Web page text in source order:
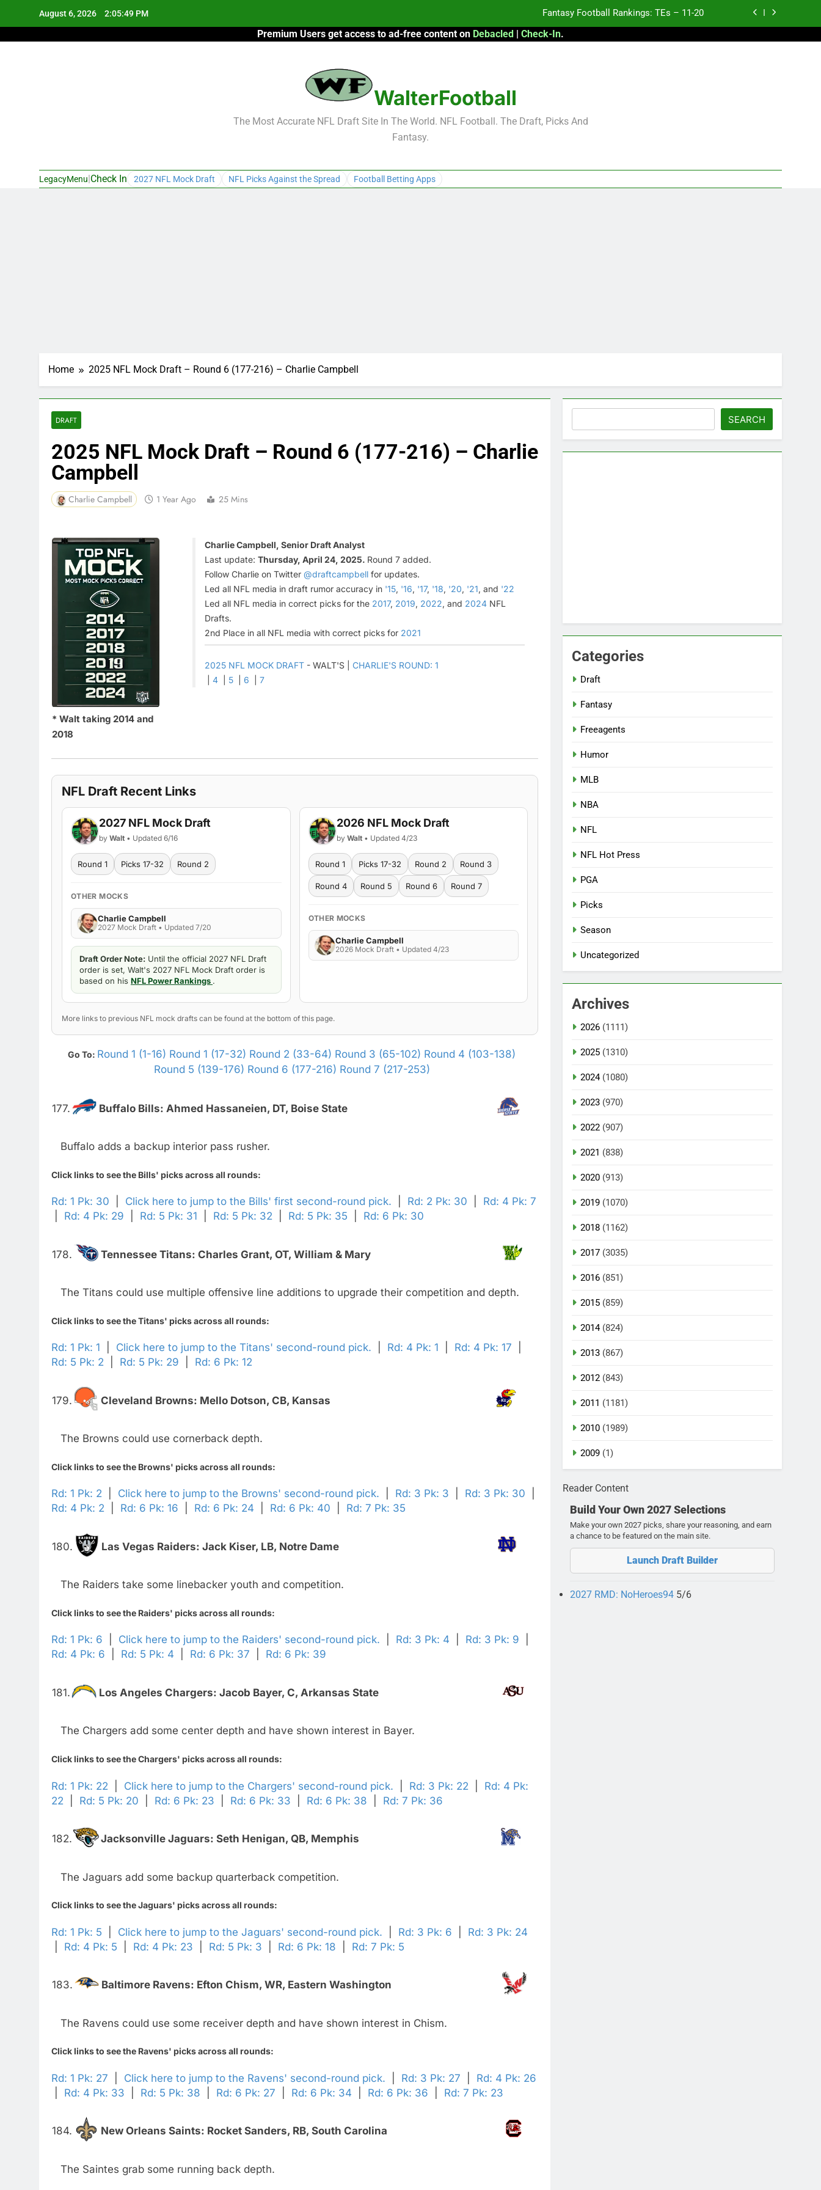
August 6, 2026 2:05:50 PM Fantasy Football Rankings: TEs – 11-20
Fantasy Football Rankings: TEs – Top 10
Fantasy Football Rankings: TEs – 11-20
Premium Users get access to ad-free content on Debacled | Check-In.
WalterFootball
The Most Accurate NFL Draft Site In The World. NFL Football. The Draft, Picks And
Fantasy.
LegacyMenu Check In 2027 NFL Mock Draft NFL Picks Against the Spread Football Betting Apps
Home 2025 NFL Mock Draft – Round 6 (177-216) – Charlie Campbell
DRAFT
2025 NFL Mock Draft – Round 6 (177-216) – Charlie
Campbell
Charlie Campbell 1 Year Ago 25 Mins
* Walt taking 2014 and
2018
Charlie Campbell, Senior Draft Analyst
Last update: Thursday, April 24, 2025. Round 7 added.
Follow Charlie on Twitter @draftcampbell for updates.
Led all NFL media in draft rumor accuracy in '15, '16, '17, '18, '20, '21, and '22
Led all NFL media in correct picks for the 2017, 2019, 2022, and 2024 NFL
Drafts.
2nd Place in all NFL media with correct picks for 2021
2025 NFL MOCK DRAFT - WALT'S | CHARLIE'S ROUND: 1
4 5 6 7
NFL Draft Recent Links
2027 NFL Mock Draft
by Walt • Updated 6/16
Round 1 Picks 17-32 Round 2
OTHER MOCKS
Charlie Campbell
2027 Mock Draft • Updated 7/20
Draft Order Note: Until the official 2027 NFL Draft
order is set, Walt's 2027 NFL Mock Draft order is
based on his NFL Power Rankings .
2026 NFL Mock Draft
by Walt• Updated 4/23
Round 1 Picks 17-32 Round 2 Round 3
Round 4 Round 5 Round 6 Round 7
OTHER MOCKS
Charlie Campbell
2026 Mock Draft • Updated 4/23
More links to previous NFL mock drafts can be found at the bottom of this page.
Go To: Round 1 (1-16) Round 1 (17-32) Round 2 (33-64) Round 3 (65-102) Round 4 (103-138)
Round 5 (139-176) Round 6 (177-216) Round 7 (217-253)
177. Buffalo Bills: Ahmed Hassaneien, DT, Boise State
Buffalo adds a backup interior pass rusher.
Click links to see the Bills' picks across all rounds:
Rd: 1 Pk: 30 Click here to jump to the Bills' first second-round pick. Rd: 2 Pk: 30
Rd: 4 Pk: 7
Rd: 4 Pk: 29 Rd: 5 Pk: 31 Rd: 5 Pk: 32 Rd: 5 Pk: 35 Rd: 6 Pk: 30
178. Tennessee Titans: Charles Grant, OT, William & Mary
The Titans could use multiple offensive line additions to upgrade their competition and depth.
Click links to see the Titans' picks across all rounds:
Rd: 1 Pk: 1 Click here to jump to the Titans' second-round pick. Rd: 4 Pk: 1 Rd: 4 Pk: 17
Rd: 5 Pk: 2
Rd: 5 Pk: 29 Rd: 6 Pk: 12
179. Cleveland Browns: Mello Dotson, CB, Kansas
The Browns could use cornerback depth.
Click links to see the Browns' picks across all rounds:
Rd: 1 Pk: 2 Click here to jump to the Browns' second-round pick. Rd: 3 Pk: 3 Rd: 3 Pk: 30
Rd: 4 Pk: 2
Rd: 6 Pk: 16 Rd: 6 Pk: 24 Rd: 6 Pk: 40 Rd: 7 Pk: 35
180. Las Vegas Raiders: Jack Kiser, LB, Notre Dame
The Raiders take some linebacker youth and competition.
Click links to see the Raiders' picks across all rounds:
Rd: 1 Pk: 6 Click here to jump to the Raiders' second-round pick. Rd: 3 Pk: 4 Rd: 3 Pk: 9
Rd: 4 Pk: 6
Rd: 5 Pk: 4 Rd: 6 Pk: 37 Rd: 6 Pk: 39
181. Los Angeles Chargers: Jacob Bayer, C, Arkansas State
The Chargers add some center depth and have shown interest in Bayer.
Click links to see the Chargers' picks across all rounds:
Rd: 1 Pk: 22 Click here to jump to the Chargers' second-round pick. Rd: 3 Pk: 22
Rd: 4 Pk:
22
Rd: 5 Pk: 20 Rd: 6 Pk: 23 Rd: 6 Pk: 33 Rd: 6 Pk: 38 Rd: 7 Pk: 36
182. Jacksonville Jaguars: Seth Henigan, QB, Memphis
The Jaguars add some backup quarterback competition.
Click links to see the Jaguars' picks across all rounds:
Rd: 1 Pk: 5 Click here to jump to the Jaguars' second-round pick. Rd: 3 Pk: 6
Rd: 3 Pk: 24
Rd: 4 Pk: 5 Rd: 4 Pk: 23 Rd: 5 Pk: 3 Rd: 6 Pk: 18 Rd: 7 Pk: 5
183. Baltimore Ravens: Efton Chism, WR, Eastern Washington
The Ravens could use some receiver depth and have shown interest in Chism.
Click links to see the Ravens' picks across all rounds:
Rd: 1 Pk: 27 Click here to jump to the Ravens' second-round pick. Rd: 3 Pk: 27
Rd: 4 Pk: 26
Rd: 4 Pk: 33 Rd: 5 Pk: 38 Rd: 6 Pk: 27 Rd: 6 Pk: 34 Rd: 6 Pk: 36 Rd: 7 Pk: 23
184. New Orleans Saints: Rocket Sanders, RB, South Carolina
The Saintes grab some running back depth.
SEARCH
Categories
Draft
Fantasy
Freeagents
Humor
MLB
NBA
NFL
NFL Hot Press
PGA
Picks
Season
Uncategorized
Archives
2026 (1111)
2025 (1310)
2024(1080)
2023 (970)
2022 (907)
2021 (838)
2020 (913)
2019 (1070)
2018 (1162)
2017 (3035)
2016 (851)
2015 (859)
2014(824)
2013 (867)
2012 (843)
2011 (1181)
2010 (1989)
2009 (1)
Reader Content
Build Your Own 2027 Selections
Make your own 2027 picks, share your reasoning, and earn
a chance to be featured on the main site.
Launch Draft Builder
2027 RMD: NoHeroes94 5/6